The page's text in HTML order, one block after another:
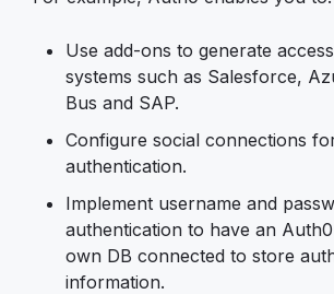
Use add-ons to generate
systems such as Salesforce,
Bus and SAP.
Configure social connections
authentication.
Implement username and
authentication to have an
own DB connected to store
information.